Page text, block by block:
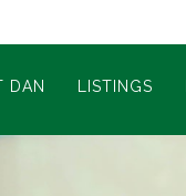
DAN LISTINGS